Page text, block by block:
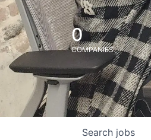
0
COMPANIES
Search jobs